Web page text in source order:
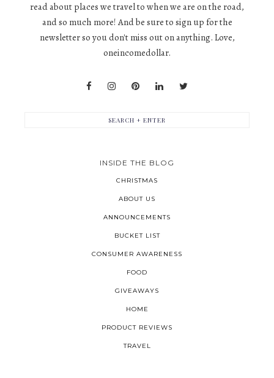
read about places we travel to when we are on the road,
and so much more! And be sure to sign up for the
newsletter so you don't miss out on anything. Love,
oneincomedollar.
INSIDE THE BLOG
CHRISTMAS
ABOUT US
ANNOUNCEMENTS
BUCKET LIST
CONSUMER AWARENESS
FOOD
GIVEAWAYS
HOME
PRODUCT REVIEWS
TRAVEL